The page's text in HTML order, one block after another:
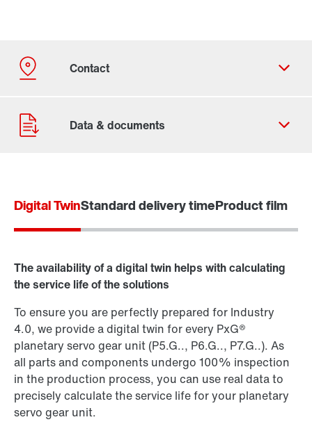
Contact form
Worldwide locations
Locations in France
Digital TwinStandard delivery timeProduct film
The availability of a digital twin helps with calculating
the service life of the solutions
To ensure you are perfectly prepared for Industry
4.0, we provide a digital twin for every PxG®
planetary servo gear unit (P5.G.., P6.G.., P7.G..). As
all parts and components undergo 100% inspection
in the production process, you can use real data to
precisely calculate the service life for your planetary
servo gear unit.